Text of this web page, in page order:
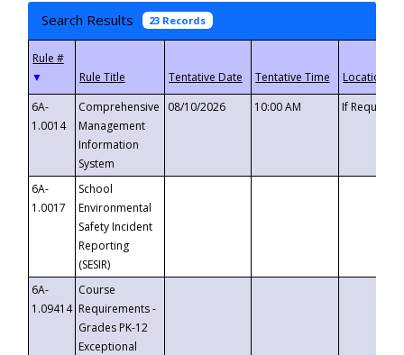
Search Results 23 Records
▼
6A-
1.0014
Comprehensive
Management
Information
System
08/10/2026 10:00 AM If
6A-
1.0017
School
Environmental
Safety Incident
Reporting
(SESIR)
6A-
1.09414
Course
Requirements -
Grades PK-12
Exceptional